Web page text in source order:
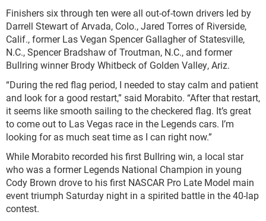
Finishers six through ten were all out-of-town drivers led by
Darrell Stewart of Arvada, Colo., Jared Torres of Riverside,
Calif., former Las Vegan Spencer Gallagher of Statesville,
N.C., Spencer Bradshaw of Troutman, N.C., and former
Bullring winner Brody Whitbeck of Golden Valley, Ariz.
“During the red flag period, I needed to stay calm and patient
and look for a good restart,” said Morabito. “After that restart,
it seems like smooth sailing to the checkered flag. It’s great
to come out to Las Vegas race in the Legends cars. I’m
looking for as much seat time as I can right now.”
While Morabito recorded his first Bullring win, a local star
who was a former Legends National Champion in young
Cody Brown drove to his first NASCAR Pro Late Model main
event triumph Saturday night in a spirited battle in the 40-lap
contest.